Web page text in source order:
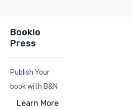
Bookio
Press
Publish Your
book with B&N
Learn More